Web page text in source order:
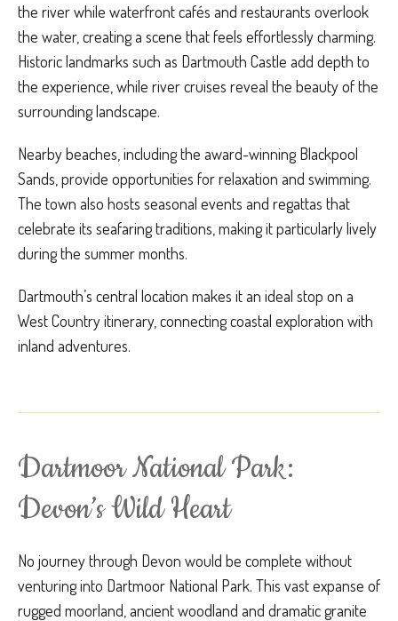
the river while waterfront cafés and restaurants overlook
the water, creating a scene that feels effortlessly charming.
Historic landmarks such as Dartmouth Castle add depth to
the experience, while river cruises reveal the beauty of the
surrounding landscape.
Nearby beaches, including the award-winning Blackpool
Sands, provide opportunities for relaxation and swimming.
The town also hosts seasonal events and regattas that
celebrate its seafaring traditions, making it particularly lively
during the summer months.
Dartmouth’s central location makes it an ideal stop on a
West Country itinerary, connecting coastal exploration with
inland adventures.
Dartmoor National Park:
Devon’s Wild Heart
No journey through Devon would be complete without
venturing into Dartmoor National Park. This vast expanse of
rugged moorland, ancient woodland and dramatic granite